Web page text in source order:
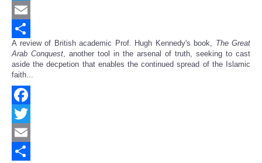
Twitter
Email
Share
A review of British academic Prof. Hugh Kennedy's book, The Great
Arab Conquest, another tool in the arsenal of truth, seeking to cast
aside the decpetion that enables the continued spread of the Islamic
faith...
Facebook
Twitter
Email